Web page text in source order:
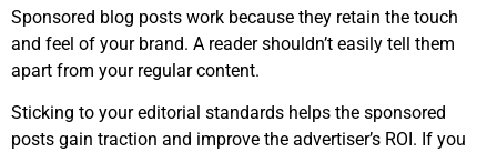
Sponsored blog posts work because they retain the touch
and feel of your brand. A reader shouldn’t easily tell them
apart from your regular content.
Sticking to your editorial standards helps the sponsored
posts gain traction and improve the advertiser’s ROI. If you